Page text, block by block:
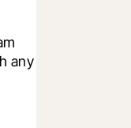
any